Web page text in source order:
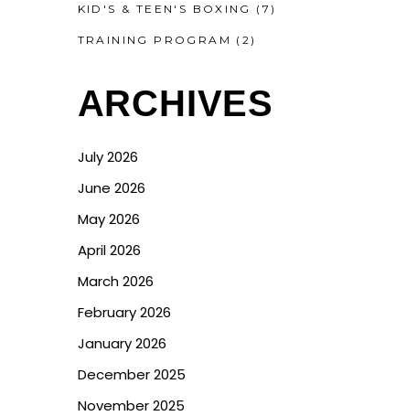
KID'S & TEEN'S BOXING (7)
TRAINING PROGRAM (2)
ARCHIVES
July 2026
June 2026
May 2026
April 2026
March 2026
February 2026
January 2026
December 2025
November 2025